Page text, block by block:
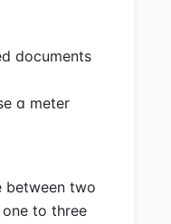
documents
a meter
between two
to three